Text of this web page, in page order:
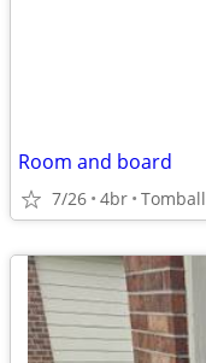
Room and board
7/26 4br Tomball